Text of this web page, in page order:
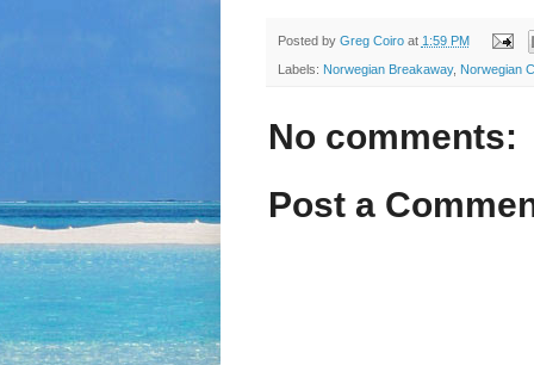
Posted by Greg Coiro at 1:59 PM
Labels: Norwegian Breakaway, Norwegian
No comments:
Post a